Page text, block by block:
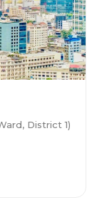
District 1)